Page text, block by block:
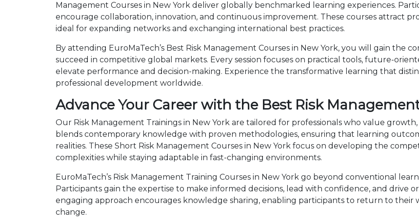
Management Courses in New York deliver globally benchmarked learning experiences.
encourage collaboration, innovation, and continuous improvement. These courses attract
ideal for expanding networks and exchanging international best practices.
By attending EuroMaTech’s Best Risk Management Courses in New York, you will gain the
succeed in competitive global markets. Every session focuses on practical tools, future-
elevate performance and decision-making. Experience the transformative learning that
professional development worldwide.
Advance Your Career with the Best Risk
Our Risk Management Trainings in New York are tailored for professionals who value
blends contemporary knowledge with proven methodologies, ensuring that learning
realities. These Short Risk Management Courses in New York focus on developing the
complexities while staying adaptable in fast-changing environments.
EuroMaTech’s Risk Management Training Courses in New York go beyond conventional
Participants gain the expertise to make informed decisions, lead with confidence, and drive
engaging approach encourages knowledge sharing, enabling participants to return to their
change.